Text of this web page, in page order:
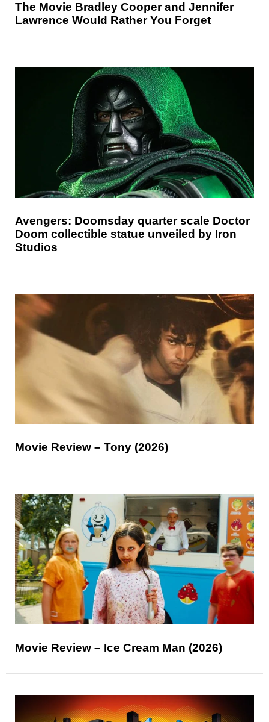
The Movie Bradley Cooper and Jennifer
Lawrence Would Rather You Forget
Avengers: Doomsday quarter scale Doctor
Doom collectible statue unveiled by Iron
Studios
Movie Review – Tony (2026)
Movie Review – Ice Cream Man (2026)